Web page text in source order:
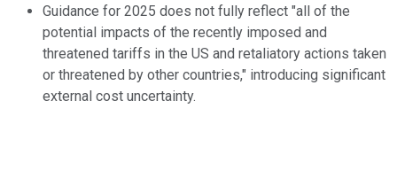
Guidance for 2025 does not fully reflect "all of the
potential impacts of the recently imposed and
threatened tariffs in the US and retaliatory actions taken
or threatened by other countries," introducing significant
external cost uncertainty.